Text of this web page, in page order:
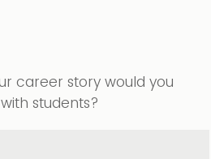
career story would you
students?